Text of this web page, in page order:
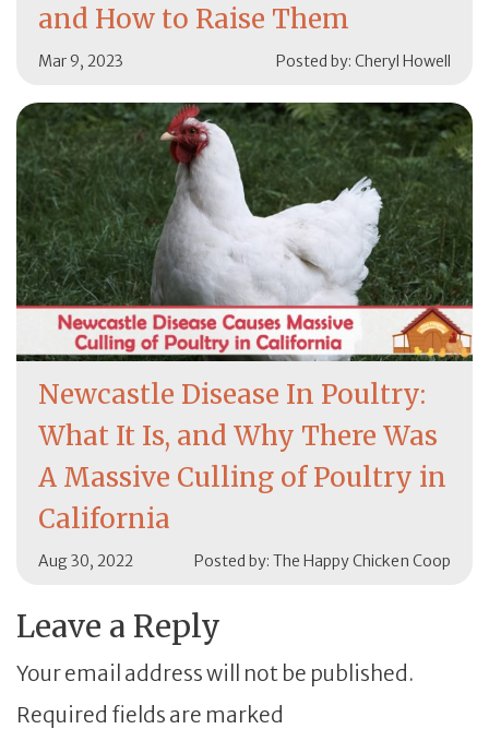
and How to Raise Them
Mar 9, 2023 Posted by: Cheryl Howell
Newcastle Disease In Poultry:
What It Is, and Why There Was
A Massive Culling of Poultry in
California
Aug 30, 2022 Posted by: The Happy Chicken Coop
Leave a Reply
Your email address will not be published.
Required fields are marked